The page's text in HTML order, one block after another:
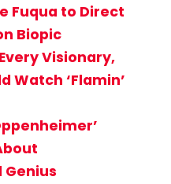
Fuqua to Direct
Biopic
Visionary,
Watch ‘Flamin’